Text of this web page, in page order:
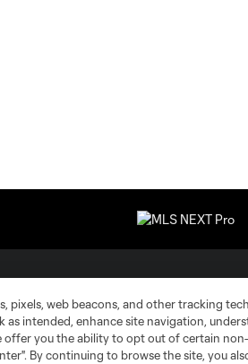
Us
Service
Stay
MLS on Apple
pixels, web beacons, and other tracking
as intended, enhance site navigation,
offer you the ability to opt out of certain
By continuing to browse the site, you